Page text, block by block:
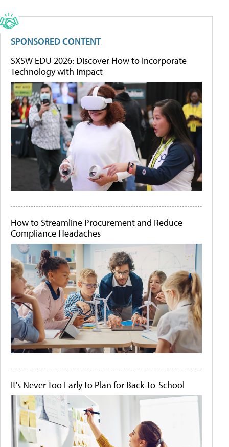
SPONSORED CONTENT
SXSW EDU 2026: Discover How to Incorporate
Technology with Impact
How to Streamline Procurement and Reduce
Compliance Headaches
It's Never Too Early to Plan for Back-to-School